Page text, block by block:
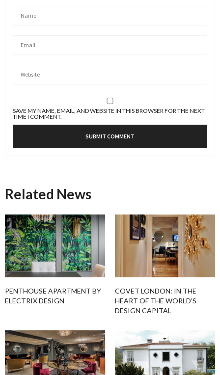
SAVE MY NAME, EMAIL, AND WEBSITE IN THIS BROWSER FOR THE NEXT
TIME I COMMENT.
Related News
PENTHOUSE APARTMENT BY
ELECTRIX DESIGN
COVET LONDON: IN THE
HEART OF THE WORLD’S
DESIGN CAPITAL